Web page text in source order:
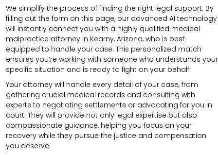
We simplify the process of finding the right legal support. By
filling out the form on this page, our advanced AI technology
will instantly connect you with a highly qualified medical
malpractice attorney in Kearny, Arizona, who is best
equipped to handle your case. This personalized match
ensures you’re working with someone who understands your
specific situation and is ready to fight on your behalf.
Your attorney will handle every detail of your case, from
gathering crucial medical records and consulting with
experts to negotiating settlements or advocating for you in
court. They will provide not only legal expertise but also
compassionate guidance, helping you focus on your
recovery while they pursue the justice and compensation
you deserve.